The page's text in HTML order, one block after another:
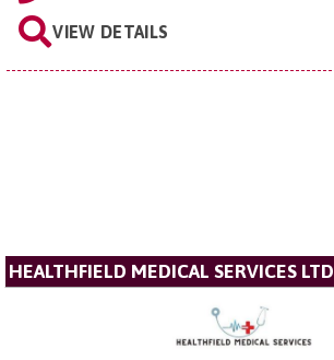
VIEW DETAILS
HEALTHFIELD MEDICAL SERVICES LTD